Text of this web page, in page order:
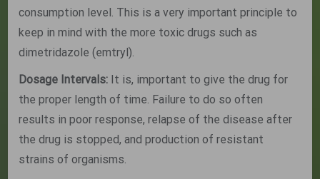
consumption level. This is a very important principle to
keep in mind with the more toxic drugs such as
dimetridazole (emtryl).
Dosage Intervals: It is, important to give the drug for
the proper length of time. Failure to do so often
results in poor response, relapse of the disease after
the drug is stopped, and production of resistant
strains of organisms.